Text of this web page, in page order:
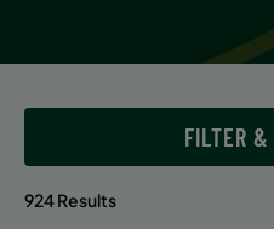
924 Results
FILTER &